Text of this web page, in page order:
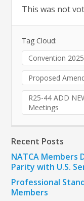
This was not
Tag Cloud:
Convention 2025
Proposed
R25-44 ADD
Meetings
Recent Posts
NATCA Members
Parity with U.S.
Professional
Members